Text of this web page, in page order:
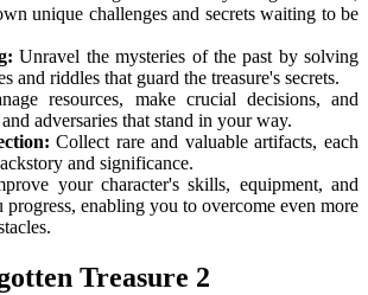
unique challenges and secrets waiting to be
Unravel the mysteries of the past by solving
and riddles that guard the treasure's secrets.
resources, make crucial decisions, and
adversaries that stand in your way.
Collect rare and valuable artifacts, each
and significance.
your character's skills, equipment, and
progress, enabling you to overcome even more
Treasure 2